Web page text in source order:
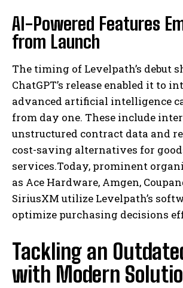
AI-Powered Features
from Launch
The timing of Levelpath’s debut
ChatGPT’s release enabled it to
advanced artificial intelligence
from day one. These include
unstructured contract data and
cost-saving alternatives for
services.Today, prominent
as Ace Hardware, Amgen,
SiriusXM utilize Levelpath’s
optimize purchasing decisions
Tackling an
with Modern